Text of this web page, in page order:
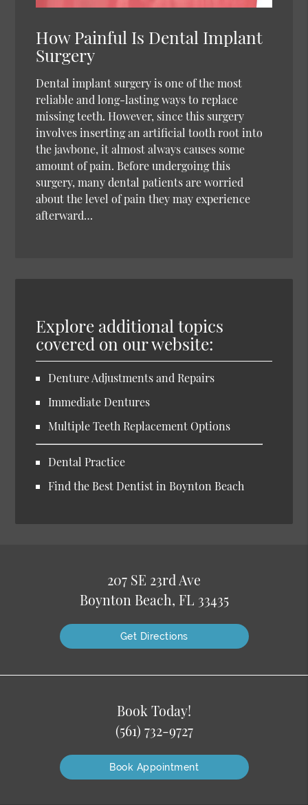
How Painful Is Dental Implant
Surgery
Dental implant surgery is one of the most
reliable and long-lasting ways to replace
missing teeth. However, since this surgery
involves inserting an artificial tooth root into
the jawbone, it almost always causes some
amount of pain. Before undergoing this
surgery, many dental patients are worried
about the level of pain they may experience
afterward…
Explore additional topics
covered on our website:
Denture Adjustments and Repairs
Immediate Dentures
Multiple Teeth Replacement Options
Dental Practice
Find the Best Dentist in Boynton Beach
207 SE 23rd Ave
Boynton Beach, FL 33435
Get Directions
Book Today!
(561) 732-9727
Book Appointment